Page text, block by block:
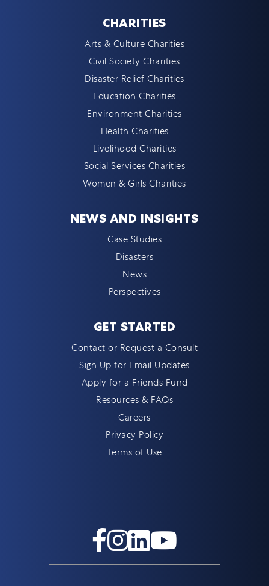
CHARITIES
Arts & Culture Charities
Civil Society Charities
Disaster Relief Charities
Education Charities
Environment Charities
Health Charities
Livelihood Charities
Social Services Charities
Women & Girls Charities
NEWS AND INSIGHTS
Case Studies
Disasters
News
Perspectives
GET STARTED
Contact or Request a Consult
Sign Up for Email Updates
Apply for a Friends Fund
Resources & FAQs
Careers
Privacy Policy
Terms of Use